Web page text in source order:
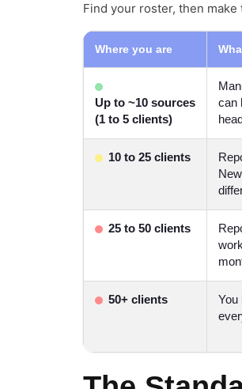
Find your roster, then
Where you are
Up to ~10 sources
(1 to 5 clients)
can
10 to 25 clients
25 to 50 clients
50+ clients
You